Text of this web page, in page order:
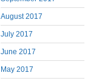
August 2017
July 2017
June 2017
May 2017